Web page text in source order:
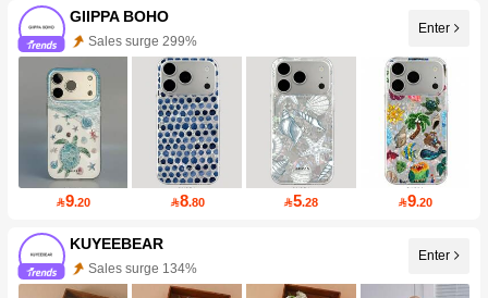
GIIPPA BOHO
Sales surge 299%
Enter
9.20 8.80 5.28 9.20
KUYEEBEAR
Sales surge 134%
Enter